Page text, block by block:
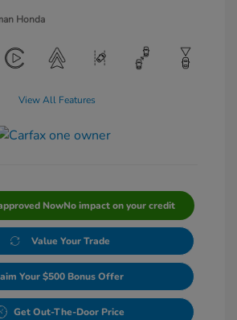
Honda
View All Features
NowNo impact on your credit
Value Your Trade
Your $500 Bonus Offer
Get Out-The-Door Price